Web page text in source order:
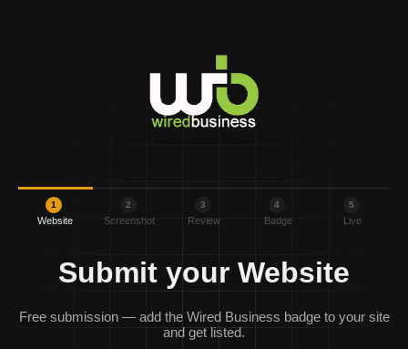
1
Website
2
Screenshot
3
Review
4
Badge
5
Live
Submit your Website
Free submission — add the Wired Business badge to your site
and get listed.